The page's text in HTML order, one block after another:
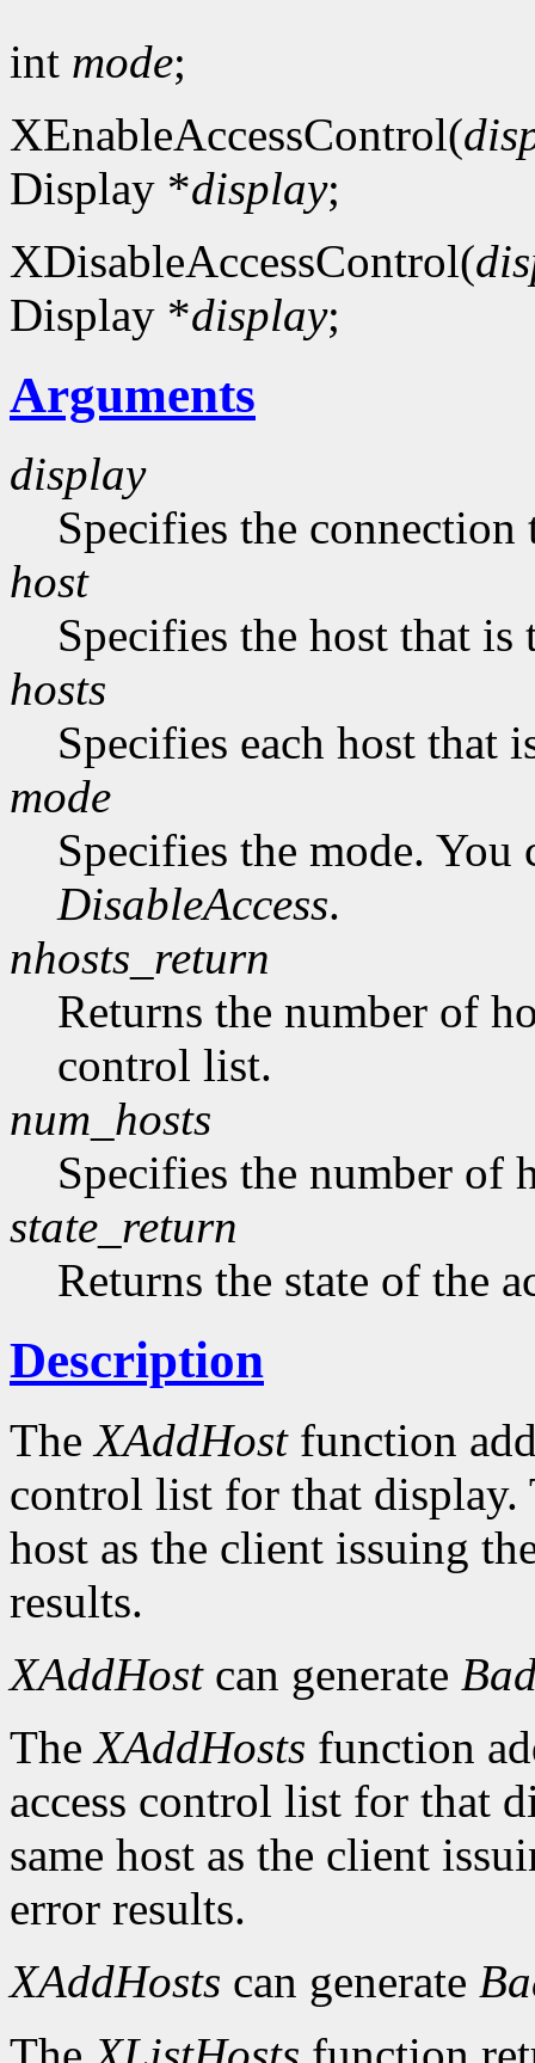
int mode;
XEnableAccessControl(
Display *display;
XDisableAccessControl(
Display *display;
Arguments
display
Specifies the connection
host
Specifies the host that is
hosts
Specifies each host that
mode
Specifies the mode. You
DisableAccess.
nhosts_return
Returns the number of
control list.
num_hosts
Specifies the number of
state_return
Returns the state of the
Description
TheXAddHostfunction
control list for that display.
host as the client issuing
results.
XAddHostcan generate
TheXAddHosts function
access control list for that
same host as the client
error results.
XAddHosts can generate